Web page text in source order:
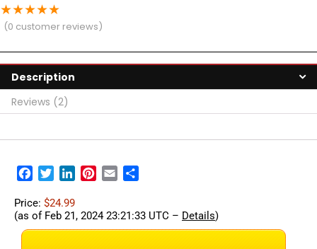
★★★★★
(0 customer reviews)
Description
Reviews (2)
Facebook
TwitterLinkedInPinterest
Email
Price: $24.99
(as of Feb 21, 2024 23:21:33 UTC – Details)